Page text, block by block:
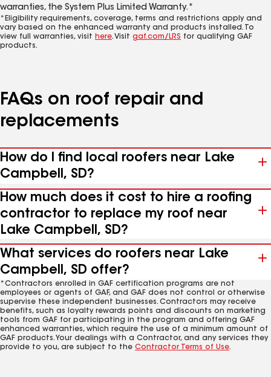
warranties, the System Plus Limited Warranty.*
*Eligibility requirements, coverage, terms and restrictions apply and
vary based on the enhanced warranty and products installed. To
view full warranties, visit here. Visit gaf.com/LRS for qualifying GAF
products.
FAQs on roof repair and
replacements
How do I find local roofers near Lake
Campbell, SD?
How much does it cost to hire a roofing
contractor to replace my roof near
Lake Campbell, SD?
What services do roofers near Lake
Campbell, SD offer?
*Contractors enrolled in GAF certification programs are not
employees or agents of GAF, and GAF does not control or otherwise
supervise these independent businesses. Contractors may receive
benefits, such as loyalty rewards points and discounts on marketing
tools from GAF for participating in the program and offering GAF
enhanced warranties, which require the use of a minimum amount of
GAF products. Your dealings with a Contractor, and any services they
provide to you, are subject to the Contractor Terms of Use.